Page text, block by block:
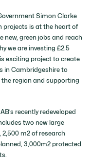
Simon Clarke
projects is at the heart of
new, green jobs and reach
we are investing £2.5
exciting project to create
in Cambridgeshire to
region and supporting
recently redeveloped
two new large
m2 of research
3,000m2 protected